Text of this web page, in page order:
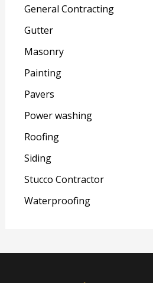
General Contracting
Gutter
Masonry
Painting
Pavers
Power washing
Roofing
Siding
Stucco Contractor
Waterproofing